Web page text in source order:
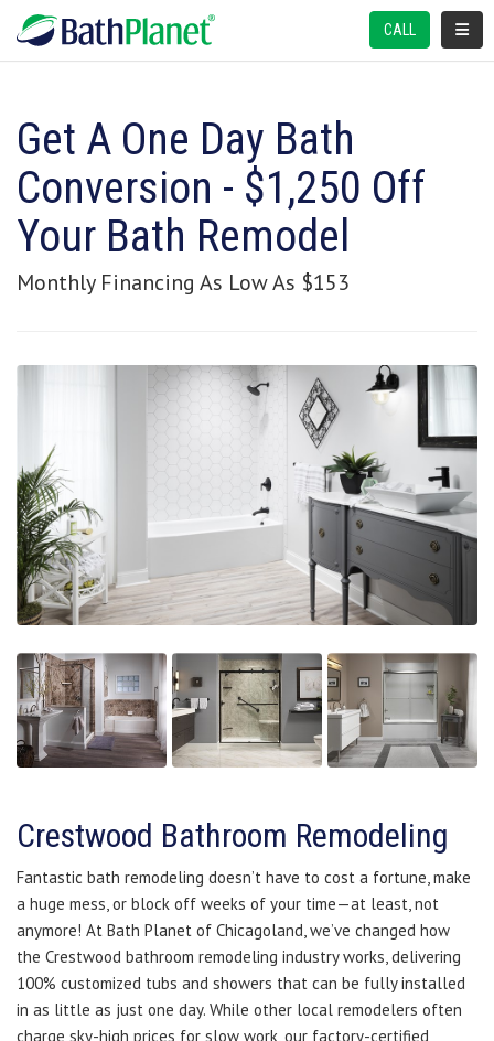
CALL
Get A One Day Bath
Conversion - $1,250 Off
Your Bath Remodel
Monthly Financing As Low As $153
Crestwood Bathroom Remodeling
Fantastic bath remodeling doesn’t have to cost a fortune, make
a huge mess, or block off weeks of your time—at least, not
anymore! At Bath Planet of Chicagoland, we’ve changed how
the Crestwood bathroom remodeling industry works, delivering
100% customized tubs and showers that can be fully installed
in as little as just one day. While other local remodelers often
charge sky-high prices for slow work, our factory-certified